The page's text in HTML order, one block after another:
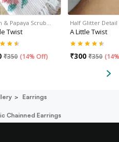
& Papaya Scrub…
Twist
₹350 (14% Off)
Half Glitter
A Little Twist
₹300 ₹350 (
Earrings
Chainned Earrings